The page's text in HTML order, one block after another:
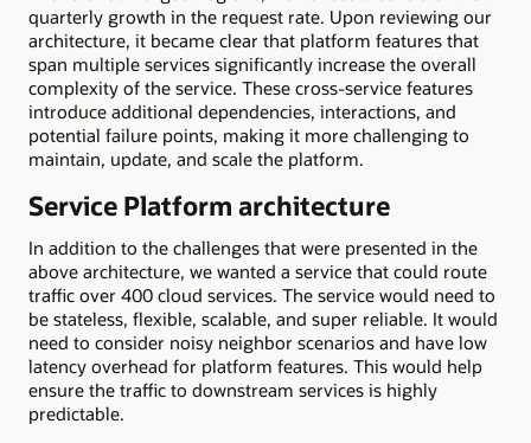
quarterly growth in the request rate. Upon reviewing our
architecture, it became clear that platform features that
span multiple services significantly increase the overall
complexity of the service. These cross-service features
introduce additional dependencies, interactions, and
potential failure points, making it more challenging to
maintain, update, and scale the platform.
Service Platform architecture
In addition to the challenges that were presented in the
above architecture, we wanted a service that could route
traffic over 400 cloud services. The service would need to
be stateless, flexible, scalable, and super reliable. It would
need to consider noisy neighbor scenarios and have low
latency overhead for platform features. This would help
ensure the traffic to downstream services is highly
predictable.